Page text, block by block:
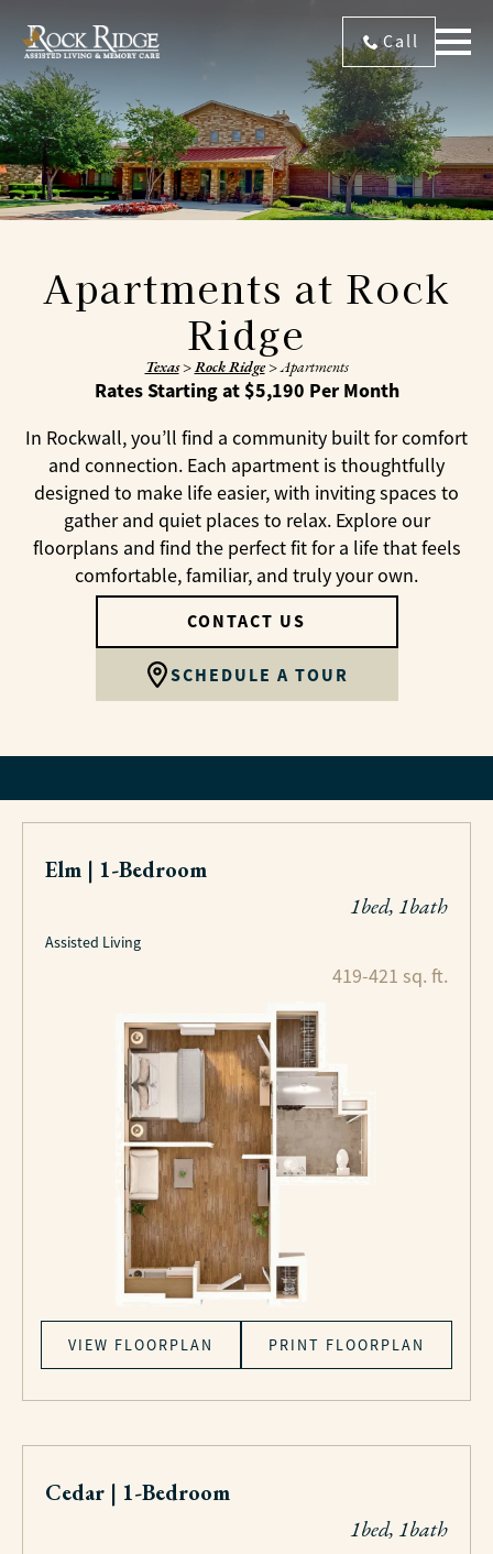
Call
Apartments at Rock
Ridge
Texas>Rock Ridge>Apartments
Rates Starting at $5,190 Per Month
In Rockwall, you’ll find a community built for comfort
and connection. Each apartment is thoughtfully
designed to make life easier, with inviting spaces to
gather and quiet places to relax. Explore our
floorplans and find the perfect fit for a life that feels
comfortable, familiar, and truly your own.
CONTACT US
SCHEDULE A TOUR
Elm | 1-Bedroom
1bed, 1bath
Assisted Living
419-421 sq. ft.
VIEW FLOORPLAN PRINT FLOORPLAN
Cedar | 1-Bedroom
1bed, 1bath